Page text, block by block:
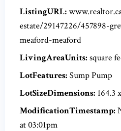
ListingURL:
estate/29147226/457898-
meaford-meaford
LivingAreaUnits: square
LotFeatures: Sump Pump
LotSizeDimensions: 164.3
ModificationTimestamp:
at 03:01pm